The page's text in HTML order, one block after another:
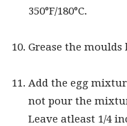
350°F/180°C.
Grease the
Add the egg
not pour the
Leave atleast 1/4